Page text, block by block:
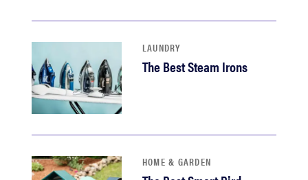
LAUNDRY
The Best Steam Irons
HOME & GARDEN